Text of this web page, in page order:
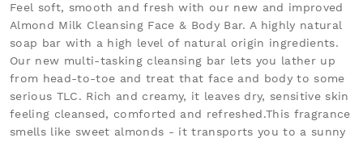
Feel soft, smooth and fresh with our new and improved
Almond Milk Cleansing Face & Body Bar. A highly natural
soap bar with a high level of natural origin ingredients.
Our new multi-tasking cleansing bar lets you lather up
from head-to-toe and treat that face and body to some
serious TLC. Rich and creamy, it leaves dry, sensitive skin
feeling cleansed, comforted and refreshed.This fragrance
smells like sweet almonds - it transports you to a sunny